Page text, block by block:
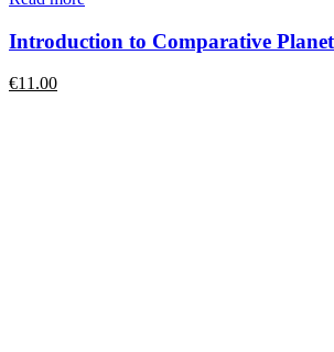
Introduction to Comparative
€11.00